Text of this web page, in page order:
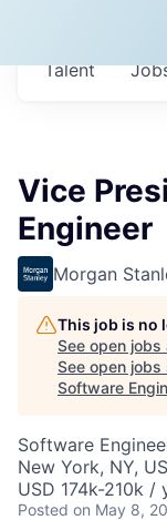
Talent
Vice
Engineer
Morgan
This job is no
See open jobs
See open jobs
Software
Software
New York, NY,
USD 174k-210k /
Posted on May 8,